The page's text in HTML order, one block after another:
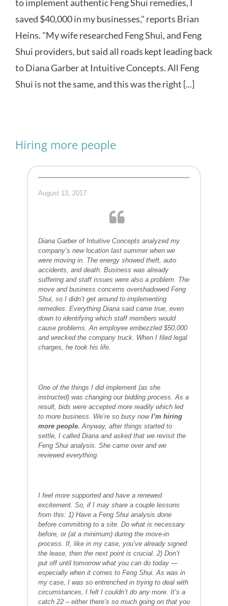
to implement authentic Feng Shui remedies, I
saved $40,000 in my businesses," reports Brian
Heins. "My wife researched Feng Shui, and Feng
Shui providers, but said all roads kept leading back
to Diana Garber at Intuitive Concepts. All Feng
Shui is not the same, and this was the right [...]
Hiring more people
August 13, 2017
Diana Garber of Intuitive Concepts analyzed my
company’s new location last summer when we
were moving in. The energy showed theft, auto
accidents, and death. Business was already
suffering and staff issues were also a problem. The
move and business concerns overshadowed Feng
Shui, so I didn’t get around to implementing
remedies. Everything Diana said came true, even
down to identifying which staff members would
cause problems. An employee embezzled $50,000
and wrecked the company truck. When I filed legal
charges, he took his life.
One of the things I did implement (as she
instructed) was changing our bidding process. As a
result, bids were accepted more readily which led
to more business. We’re so busy now I’m hiring
more people. Anyway, after things started to
settle, I called Diana and asked that we revisit the
Feng Shui analysis. She came over and we
reviewed everything.
I feel more supported and have a renewed
excitement. So, if I may share a couple lessons
from this: 1) Have a Feng Shui analysis done
before committing to a site. Do what is necessary
before, or (at a minimum) during the move-in
process. If, like in my case, you’ve already signed
the lease, then the next point is crucial. 2) Don’t
put off until tomorrow what you can do today —
especially when it comes to Feng Shui. As was in
my case, I was so entrenched in trying to deal with
circumstances, I felt I couldn’t do any more. It’s a
catch 22 – either there’s so much going on that you